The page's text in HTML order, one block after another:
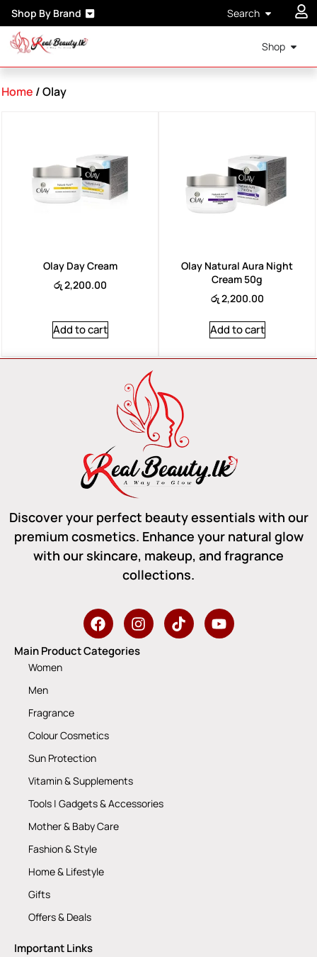
Shop By Brand Search
Shop
Home / Olay
Olay Day Cream
රු2,200.00
Add to cart
Olay Natural Aura Night
Cream 50g
රු2,200.00
Add to cart
Discover your perfect beauty essentials with our
premium cosmetics. Enhance your natural glow
with our skincare, makeup, and fragrance
collections.
Main Product Categories
Women
Men
Fragrance
Colour Cosmetics
Sun Protection
Vitamin & Supplements
Tools | Gadgets & Accessories
Mother & Baby Care
Fashion & Style
Home & Lifestyle
Gifts
Offers & Deals
Important Links